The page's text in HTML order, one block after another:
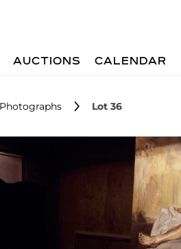
AUCTIONS CALENDAR
Photographs Lot 36